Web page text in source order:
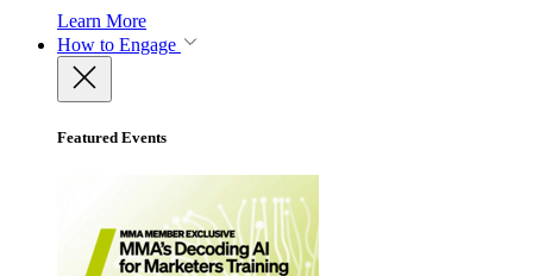
Learn More
How to Engage
Featured Events